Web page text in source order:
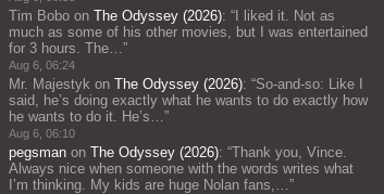
Tim Bobo on The Odyssey (2026): “ I liked it. Not as
much as some of his other movies, but I was entertained
for 3 hours. The…”
Aug 6, 06:24
Mr. Majestyk on The Odyssey (2026): “So-and-so: Like I
said, he’s doing exactly what he wants to do exactly how
he wants to do it. He’s…”
Aug 6, 06:10
pegsman on The Odyssey (2026): “Thank you, Vince.
Always nice when someone with the words writes what
I’m thinking. My kids are huge Nolan fans,…”